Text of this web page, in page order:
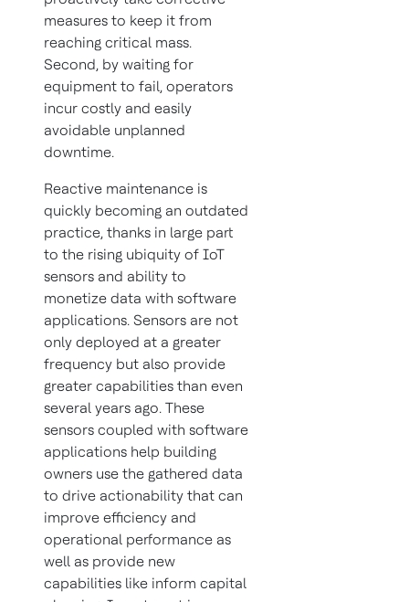
measures to keep it from
reaching critical mass.
Second, by waiting for
equipment to fail, operators
incur costly and easily
avoidable unplanned
downtime.
Reactive maintenance is
quickly becoming an outdated
practice, thanks in large part
to the rising ubiquity of IoT
sensors and ability to
monetize data with software
applications. Sensors are not
only deployed at a greater
frequency but also provide
greater capabilities than even
several years ago. These
sensors coupled with software
applications help building
owners use the gathered data
to drive actionability that can
improve efficiency and
operational performance as
well as provide new
capabilities like inform capital